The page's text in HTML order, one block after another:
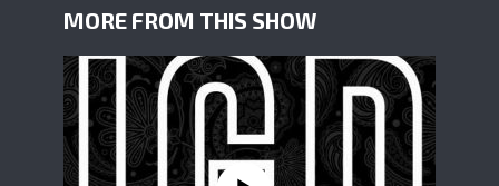
MORE FROM THIS SHOW